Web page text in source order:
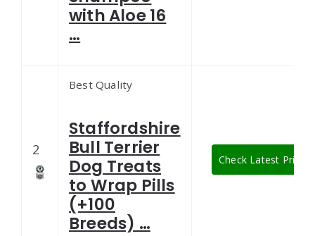
with Aloe 16
…
2
Best Quality
Staffordshire
Bull Terrier
Dog Treats
to Wrap Pills
(+100
Breeds) …
Check Latest Price